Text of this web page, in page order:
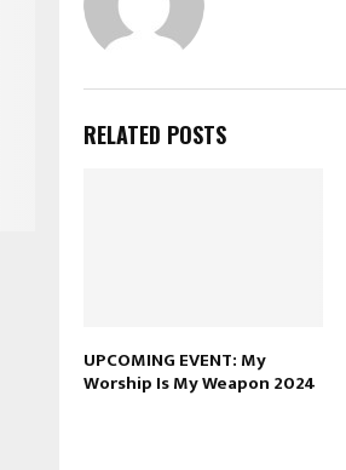
RELATED POSTS
UPCOMING EVENT: My
Worship Is My Weapon 2024